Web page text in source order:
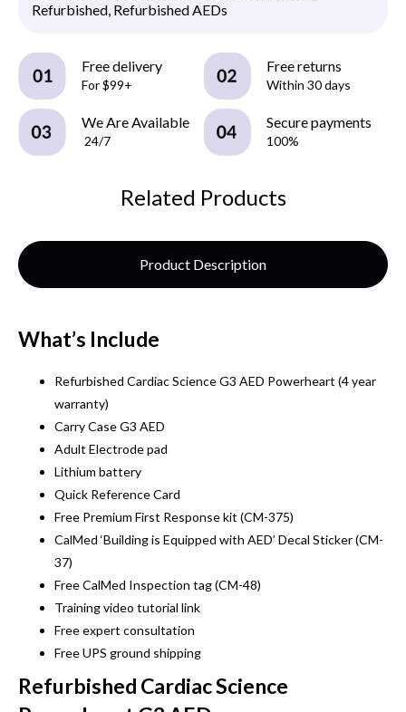
Refurbished, Refurbished AEDs
Free delivery
For $99+
Free returns
Within 30 days
We Are Available
24/7
Secure payments
100%
Related Products
Product Description
What’s Include
Refurbished Cardiac Science G3 AED Powerheart (4 year
warranty)
Carry Case G3 AED
Adult Electrode pad
Lithium battery
Quick Reference Card
Free Premium First Response kit (CM-375)
CalMed ‘Building is Equipped with AED’ Decal Sticker (CM-
37)
Free CalMed Inspection tag (CM-48)
Training video tutorial link
Free expert consultation
Free UPS ground shipping
Refurbished Cardiac Science